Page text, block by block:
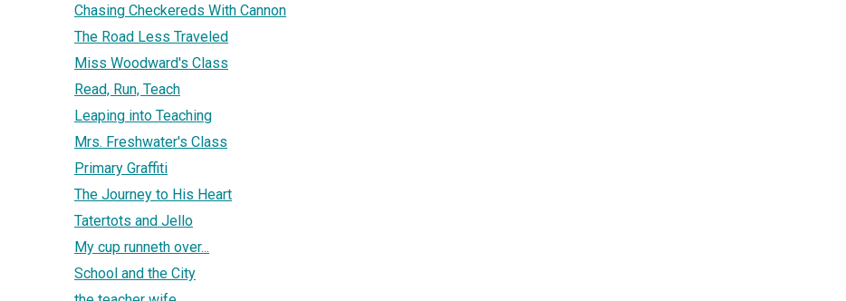
Chasing Checkereds With Cannon
The Road Less Traveled
Miss Woodward's Class
Read, Run, Teach
Leaping into Teaching
Mrs. Freshwater's Class
Primary Graffiti
The Journey to His Heart
Tatertots and Jello
My cup runneth over...
School and the City